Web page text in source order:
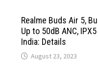
Realme Buds Air 5,
Up to 50dB ANC,
India: Details
August 23, 2023